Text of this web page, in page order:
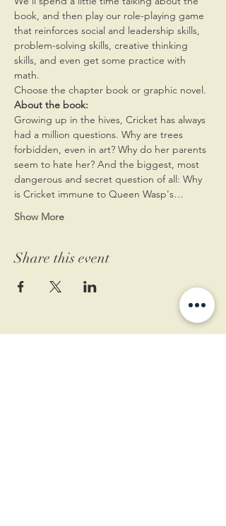
book, and then play our role-playing game
that reinforces social and leadership skills,
problem-solving skills, creative thinking
skills, and even get some practice with
math.
Choose the chapter book or graphic novel.
About the book:
Growing up in the hives, Cricket has always
had a million questions. Why are trees
forbidden, even in art? Why do her parents
seem to hate her? And the biggest, most
dangerous and secret question of all: Why
is Cricket immune to Queen Wasp's…
Show More
Share this event